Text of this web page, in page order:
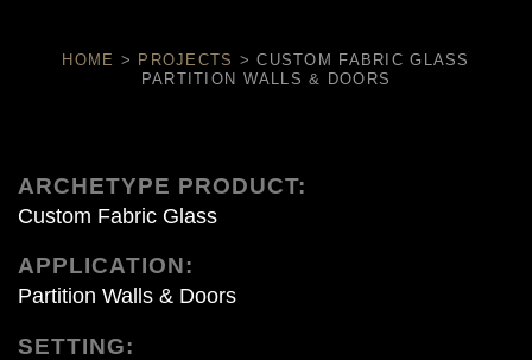
HOME > PROJECTS >CUSTOM FABRIC GLASS
PARTITION WALLS & DOORS
ARCHETYPE PRODUCT:
Custom Fabric Glass
APPLICATION:
Partition Walls & Doors
SETTING: